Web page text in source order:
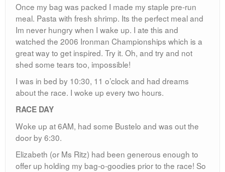
Once my bag was packed I made my staple pre-run
meal. Pasta with fresh shrimp. Its the perfect meal and
Im never hungry when I wake up. I ate this and
watched the 2006 Ironman Championships which is a
great way to get inspired. Try it. Oh, and try and not
shed some tears too, impossible!
I was in bed by 10:30, 11 o’clock and had dreams
about the race. I woke up every two hours.
RACE DAY
Woke up at 6AM, had some Bustelo and was out the
door by 6:30.
Elizabeth (or Ms Ritz) had been generous enough to
offer up holding my bag-o-goodies prior to the race! So